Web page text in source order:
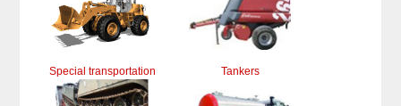
Special transportation Tankers